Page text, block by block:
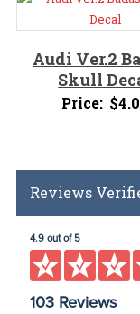
Audi Ver.2
Skull
Price: $
Reviews
4.9 out of 5
103 Reviews